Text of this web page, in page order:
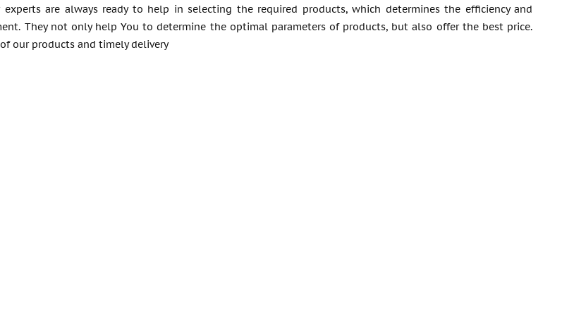
experts are always ready to help in selecting the required products, which determines the efficiency and
They not only help You to determine the optimal parameters of products, but also offer the best price.
our products and timely delivery